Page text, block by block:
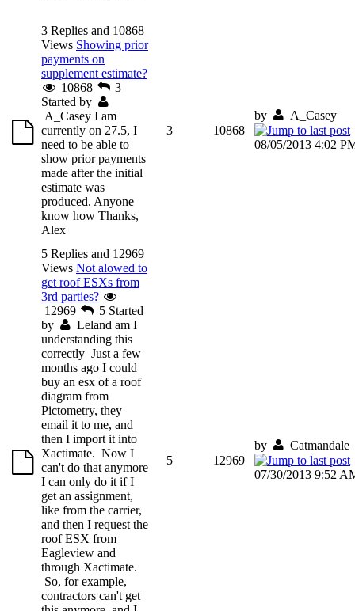
3 Replies and 10868
Views Showing prior
payments on
supplement estimate?
10868
3
Started by
A_Casey I am
currently on 27.5, I
need to be able to
show prior payments
made after the initial
estimate was
produced. Anyone
know how Thanks,
Alex
3 10868
by A_Casey
08/05/2013 4:02
5 Replies and 12969
Views Not alowed to
get roof ESXs from
3rd parties?
12969
5 Started
by
Leland am I
understanding this
correctly Just a few
months ago I could
buy an esx of a roof
diagram from
Pictometry, they
email it to me, and
then I import it into
Xactimate. Now I
can't do that anymore
I can only do it if I
get an assignment,
like from the carrier,
and then I request the
roof ESX from
Eagleview and
through Xactimate.
So, for example,
contractors can't get
5 12969
by Catmandale
07/30/2013 9:52